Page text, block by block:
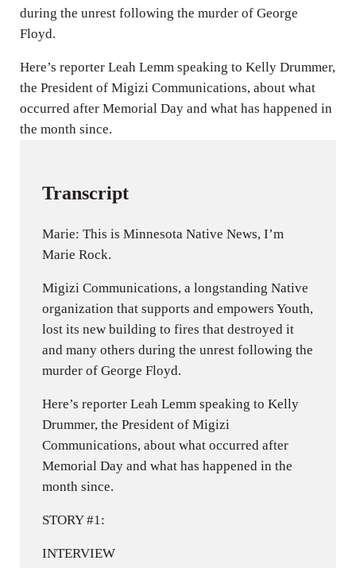
during the unrest following the murder of George
Floyd.
Here’s reporter Leah Lemm speaking to Kelly Drummer,
the President of Migizi Communications, about what
occurred after Memorial Day and what has happened in
the month since.
Transcript
Marie: This is Minnesota Native News, I’m
Marie Rock.
Migizi Communications, a longstanding Native
organization that supports and empowers Youth,
lost its new building to fires that destroyed it
and many others during the unrest following the
murder of George Floyd.
Here’s reporter Leah Lemm speaking to Kelly
Drummer, the President of Migizi
Communications, about what occurred after
Memorial Day and what has happened in the
month since.
STORY #1:
INTERVIEW